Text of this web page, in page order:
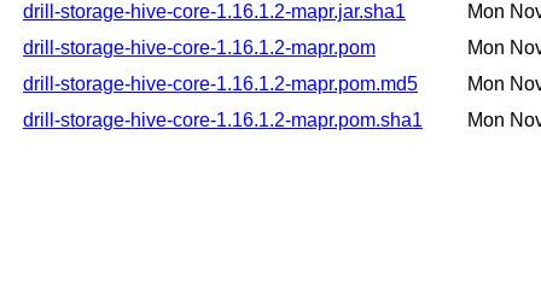
drill-storage-hive-core-1.16.1.2-mapr.jar.sha1
Mon
drill-storage-hive-core-1.16.1.2-mapr.pom
Mon
drill-storage-hive-core-1.16.1.2-mapr.pom.md5
Mon
drill-storage-hive-core-1.16.1.2-mapr.pom.sha1
Mon